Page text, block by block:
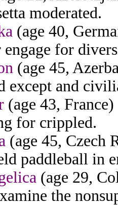
moderated.
(age 40,
for
(age 45,
except and
(age 43,
for crippled.
(age 45, Czech
paddleball in
(age 29,
the